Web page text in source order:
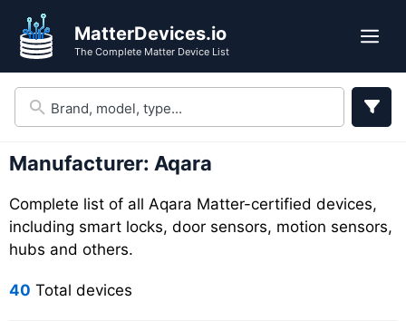
search
results
content
MatterDevices.io
The Complete Matter Device List
Manufacturer: Aqara
Complete list of all Aqara Matter-certified devices,
including smart locks, door sensors, motion sensors,
hubs and others.
40 Total devices